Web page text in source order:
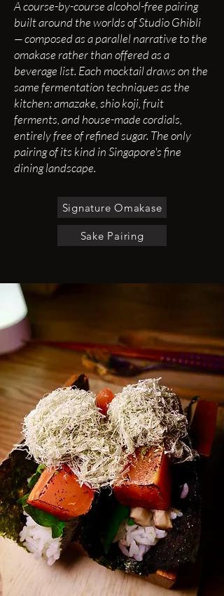
​A course-by-course alcohol-free pairing
built around the worlds of Studio Ghibli
— composed as a parallel narrative to the
omakase rather than offered as a
beverage list. Each mocktail draws on the
same fermentation techniques as the
kitchen: amazake, shio koji, fruit
ferments, and house-made cordials,
entirely free of refined sugar. The only
pairing of its kind in Singapore's fine
dining landscape.
Signature Omakase
Sake Pairing